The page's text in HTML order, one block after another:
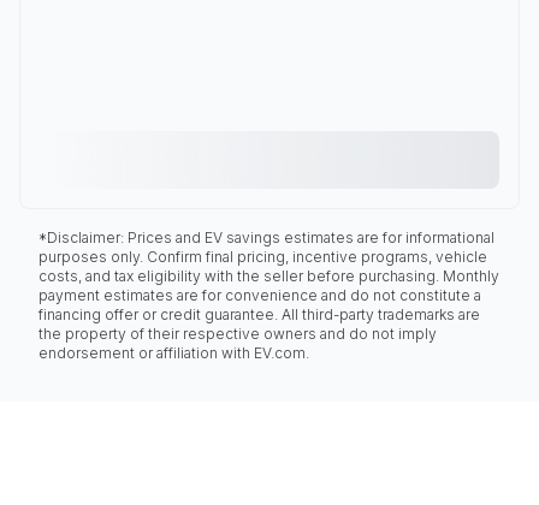
*Disclaimer: Prices and EV savings estimates are for informational
purposes only. Confirm final pricing, incentive programs, vehicle
costs, and tax eligibility with the seller before purchasing. Monthly
payment estimates are for convenience and do not constitute a
financing offer or credit guarantee. All third-party trademarks are
the property of their respective owners and do not imply
endorsement or affiliation with EV.com.